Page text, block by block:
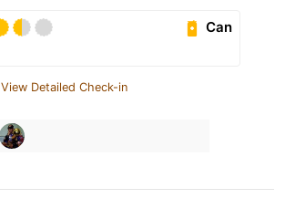
Can
View Detailed Check-in